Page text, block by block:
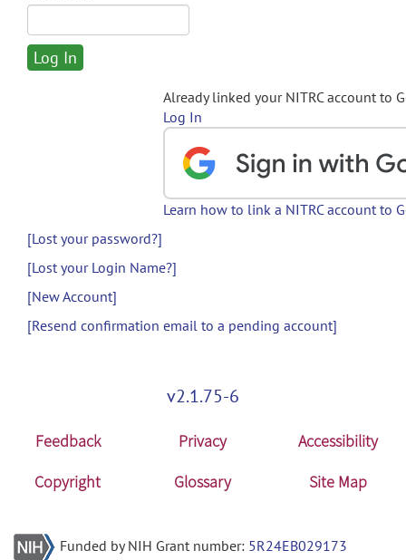
Already linked your NITRC account to
Log In
Learn how to link a NITRC account to
[Lost your password?]
[Lost your Login Name?]
[New Account]
[Resend confirmation email to a pending account]
v2.1.75-6
Feedback Privacy
Accessibility
Copyright
Glossary Site Map
Funded by NIH Grant number: 5R24EB029173